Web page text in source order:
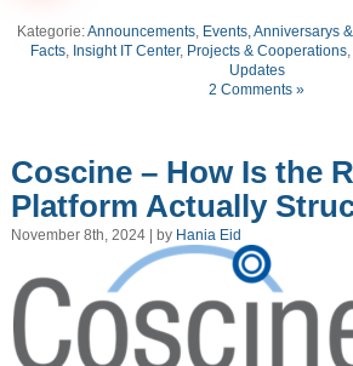
Kategorie:Announcements, Events, Anniversarys
Facts, Insight IT Center, Projects & Cooperations,
Updates
2 Comments »
Coscine – How Is the
Platform Actually
November 8th, 2024 | by Hania Eid